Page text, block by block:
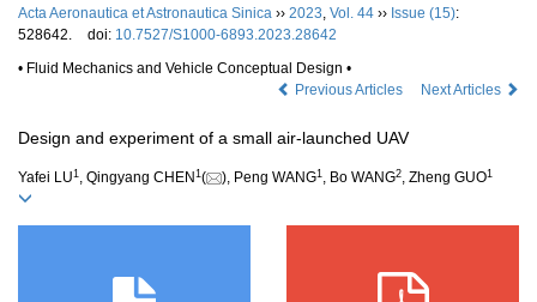
Acta Aeronautica et Astronautica Sinica ›› 2023, Vol. 44 ›› Issue (15):
528642.
doi: 10.7527/S1000-6893.2023.28642
• Fluid Mechanics and Vehicle Conceptual Design •
Previous Articles
Next Articles
Design and experiment of a small air-launched UAV
Yafei LU1 , Qingyang CHEN 1 ( ), Peng WANG1 , Bo WANG2, Zheng GUO1